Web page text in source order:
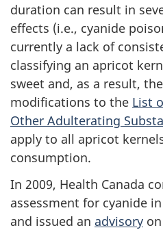
duration can result in
effects (i.e., cyanide
currently a lack of
classifying an apricot
sweet and, as a result,
modifications to the List
Other Adulterating
apply to all apricot
consumption.
In 2009, Health Canada
assessment for cyanide
and issued an advisory